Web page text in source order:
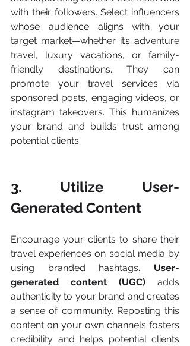
with their followers. Select influencers
whose audience aligns with your
target market—whether it’s adventure
travel, luxury vacations, or family-
friendly destinations. They can
promote your travel services via
sponsored posts, engaging videos, or
instagram takeovers​. This humanizes
your brand and builds trust among
potential clients.
3. Utilize User-
Generated Content
Encourage your clients to share their
travel experiences on social media by
using branded hashtags. User-
generated content (UGC) adds
authenticity to your brand and creates
a sense of community. Reposting this
content on your own channels fosters
credibility and helps potential clients